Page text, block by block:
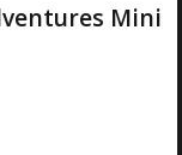
Mini